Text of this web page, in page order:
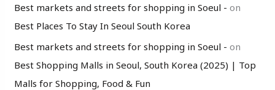
Best markets and streets for shopping in Soeul - on
Best Places To Stay In Seoul South Korea
Best markets and streets for shopping in Soeul - on
Best Shopping Malls in Seoul, South Korea (2025) | Top
Malls for Shopping, Food & Fun